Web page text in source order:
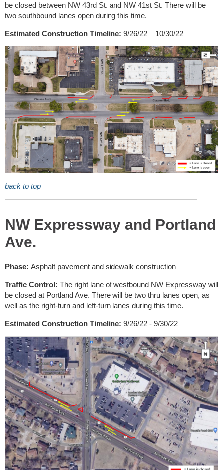
be closed between NW 43rd St. and NW 41st St. There will be
two southbound lanes open during this time.
Estimated Construction Timeline: 9/26/22 – 10/30/22
back to top
NW Expressway and Portland
Ave.
Phase: Asphalt pavement and sidewalk construction
Traffic Control: The right lane of westbound NW Expressway will
be closed at Portland Ave. There will be two thru lanes open, as
well as the right-turn and left-turn lanes during this time.
Estimated Construction Timeline: 9/26/22 - 9/30/22